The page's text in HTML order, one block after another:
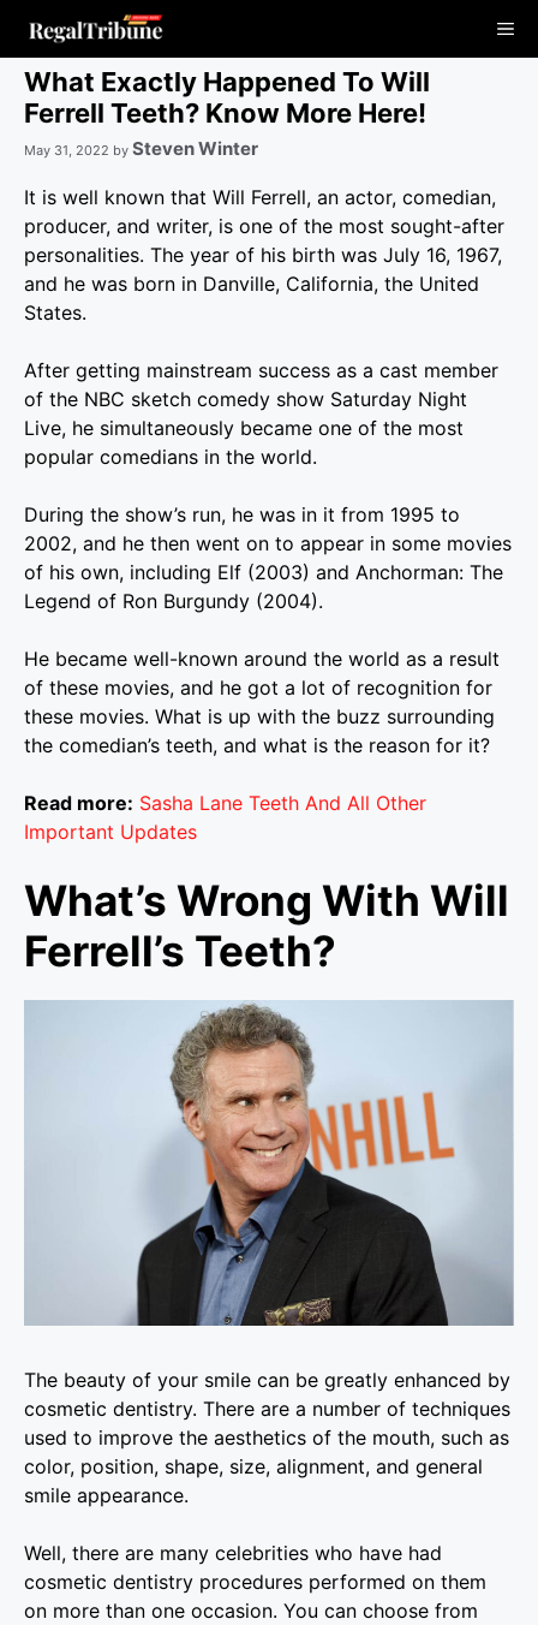
content
What Exactly Happened To Will
Ferrell Teeth? Know More Here!
May 31, 2022 by Steven Winter
It is well known that Will Ferrell, an actor, comedian,
producer, and writer, is one of the most sought-after
personalities. The year of his birth was July 16, 1967,
and he was born in Danville, California, the United
States.
After getting mainstream success as a cast member
of the NBC sketch comedy show Saturday Night
Live, he simultaneously became one of the most
popular comedians in the world.
During the show’s run, he was in it from 1995 to
2002, and he then went on to appear in some movies
of his own, including Elf (2003) and Anchorman: The
Legend of Ron Burgundy (2004).
He became well-known around the world as a result
of these movies, and he got a lot of recognition for
these movies. What is up with the buzz surrounding
the comedian’s teeth, and what is the reason for it?
Read more: Sasha Lane Teeth And All Other
Important Updates
What’s Wrong With Will
Ferrell’s Teeth?
The beauty of your smile can be greatly enhanced by
cosmetic dentistry. There are a number of techniques
used to improve the aesthetics of the mouth, such as
color, position, shape, size, alignment, and general
smile appearance.
Well, there are many celebrities who have had
cosmetic dentistry procedures performed on them
on more than one occasion. You can choose from